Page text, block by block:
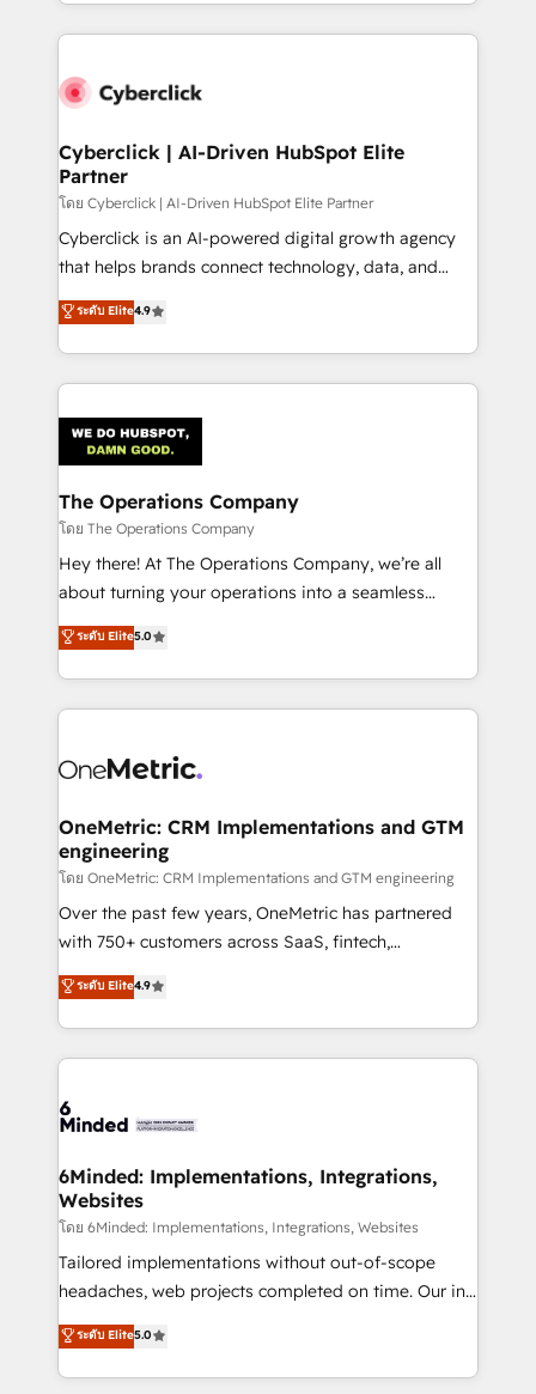
maximize profitability and adapt to your goals.
website, or build your new one.
Cyberclick | AI-Driven HubSpot Elite
Partner
โดย Cyberclick | AI-Driven HubSpot Elite Partner
Cyberclick is an AI-powered digital growth agency
that helps brands connect technology, data, and
creativity to achieve measurable results. Founded in
Barcelona and operating across Spain, LATAM, and
the UK, we support global companies in building
smarter marketing, sales, and customer success
Iberia (Spain & Portugal), we combine human insight
with intelligent automation to drive sustainable
growth. Our multidisciplinary team designs solutions
that simplify complexity, boost performance, and
turn innovation into real impact. 🌍 Highlights •
HubSpot Partner since 2012 • 2022 EMEA Impact
projects • Clients in 30+ industries • Proprietary
technology for integrations • Multilingual team:
ระดับ Elite4.9
The Operations Company
โดย The Operations Company
Hey there! At The Operations Company, we’re all
about turning your operations into a seamless
experience that powers real results. We specialize in
transforming complex systems into efficient,
scalable solutions that work across your entire
organization. We’re a unique blend of deep HubSpot
operational know-how. We know that no two
solutions. Instead, we dive in to understand your
needs, goals, and challenges to deliver solutions that
fit like a glove. We’re committed to being both
highly effective and fun to work with. We believe in
efficient processes, as well as building great
all in this together! From startup to enterprise, we’ll
make sure your HubSpot setup becomes a
wowing your customers. Let’s make HubSpot work
smarter for you!
ระดับ Elite5.0
OneMetric: CRM Implementations and GTM
engineering
โดย OneMetric: CRM Implementations and GTM engineering
Over the past few years, OneMetric has partnered
with 750+ customers across SaaS, fintech,
healthcare, real estate, and other industries. With
150+ HubSpot-certified experts, we deliver scalable
solutions to complex GTM and RevOps challenges.
Our Expertise 🔹 Onboarding & Implementation:
tailored to your GTM motion. 🔹 Migrations: Move
downtime. 🔹 RevOps Strategy: Align teams,
processes, and data to drive revenue efficiency. 🔹
Integrations: Connect HubSpot with your tech stack
for better adoption. 🔹 Custom Solutions: Build
tailored apps, workflows, and configurations. We are
our commitment to data security and compliance. At
OneMetric, we help revenue teams focus on the
ระดับ Elite4.9
6Minded: Implementations, Integrations,
Websites
โดย 6Minded: Implementations, Integrations, Websites
Tailored implementations without out-of-scope
headaches, web projects completed on time. Our in-
house team of certified CRM architects, experts,
developers, designers, and marketers handles all
aspects of your HubSpot. ✨ 400+ global clients ✨
ระดับ Elite5.0